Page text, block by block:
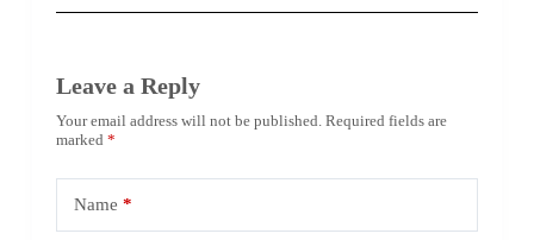
Leave a Reply
Your email address will not be published. Required fields are
marked *
Name *